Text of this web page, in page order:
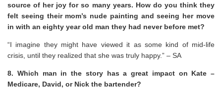
source of her joy for so many years. How do you think they
felt seeing their mom’s nude painting and seeing her move
in with an eighty year old man they had never before met?
“I imagine they might have viewed it as some kind of mid-life
crisis, until they realized that she was truly happy.” – SA
8. Which man in the story has a great impact on Kate –
Medicare, David, or Nick the bartender?